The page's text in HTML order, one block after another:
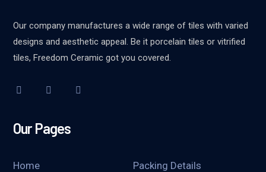
Our company manufactures a wide range of tiles with varied
designs and aesthetic appeal. Be it porcelain tiles or vitrified
tiles, Freedom Ceramic got you covered.
Our Pages
Home Packing Details